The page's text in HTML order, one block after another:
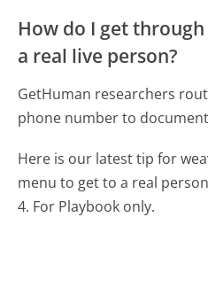
How do I get
a real live person?
GetHuman researchers
phone number to
Here is our latest tip for
menu to get to a real
4. For Playbook only.